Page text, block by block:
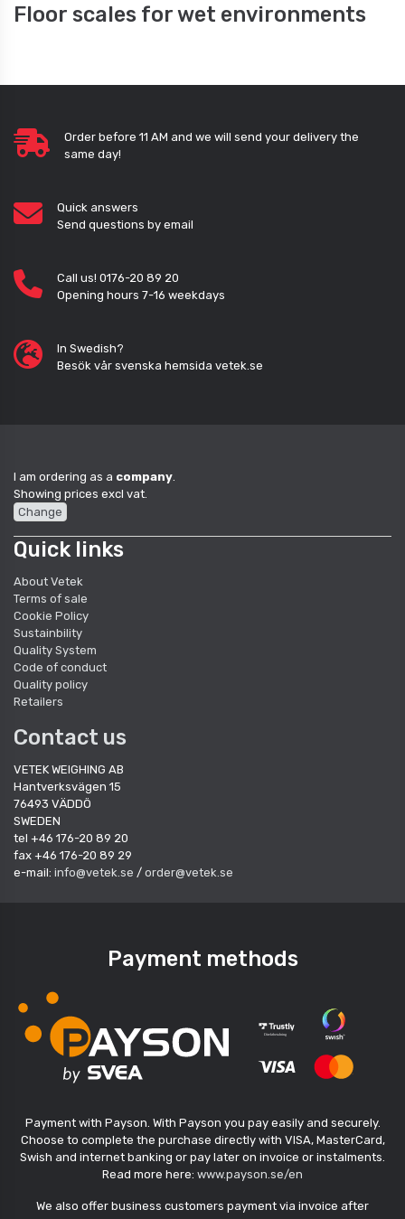
Floor scales for wet environments
Order before 11 AM and we will send your delivery the
same day!
Quick answers
Send questions by email
Call us! 0176-20 89 20
Opening hours 7-16 weekdays
In Swedish?
Besök vår svenska hemsida vetek.se
I am ordering as a company
Showing prices excl vat.
Change
Quick links
About Vetek
Terms of sale
Cookie Policy
Sustainbility
Quality System
Code of conduct
Quality policy
Retailers
Contact us
VETEK WEIGHING AB
Hantverksvägen 15
76493 VÄDDÖ
SWEDEN
tel +46 176-20 89 20
fax +46 176-20 89 29
e-mail: info@vetek.se / order@vetek.se
Payment methods
Payment with Payson. With Payson you pay easily and securely.
Choose to complete the purchase directly with VISA, MasterCard,
Swish and internet banking or pay later on invoice or instalments.
Read more here: www.payson.se/en
We also offer business customers payment via invoice after